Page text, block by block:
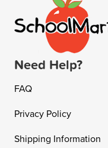
Need Help?
FAQ
Privacy Policy
Shipping Information